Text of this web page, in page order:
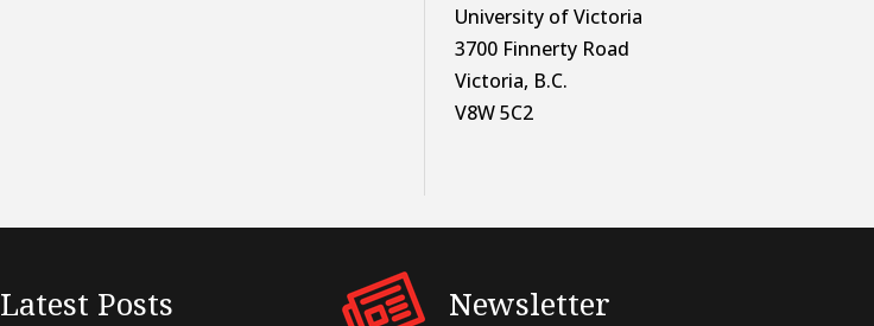
University of Victoria
3700 Finnerty Road
Victoria, B.C.
V8W 5C2
Latest Posts Newsletter